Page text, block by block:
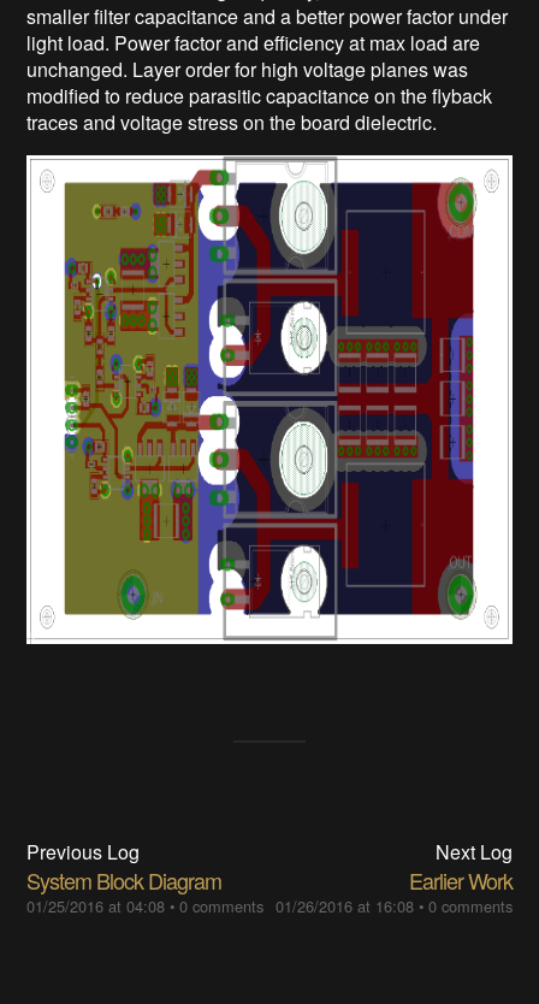
smaller filter capacitance and a better power factor under
light load. Power factor and efficiency at max load are
unchanged. Layer order for high voltage planes was
modified to reduce parasitic capacitance on the flyback
traces and voltage stress on the board dielectric.
Previous Log
System Block Diagram
01/25/2016 at 04:08 •0 comments
Next Log
Earlier Work
01/26/2016 at 16:08• 0 comments